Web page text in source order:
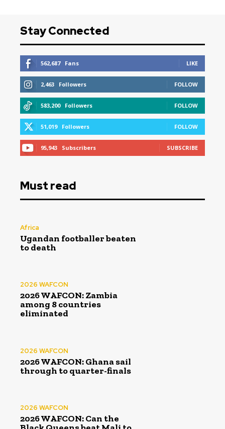
Stay Connected
562,687 Fans LIKE
2,463 Followers FOLLOW
583,200 Followers FOLLOW
51,019 Followers FOLLOW
95,943 Subscribers SUBSCRIBE
Must read
Africa
Ugandan footballer beaten
to death
2026 WAFCON
2026 WAFCON: Zambia
among 8 countries
eliminated
2026 WAFCON
2026 WAFCON: Ghana sail
through to quarter-finals
2026 WAFCON
2026 WAFCON: Can the